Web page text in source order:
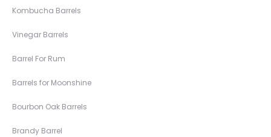
Kombucha Barrels
Vinegar Barrels
Barrel For Rum
Barrels for Moonshine
Bourbon Oak Barrels
Brandy Barrel